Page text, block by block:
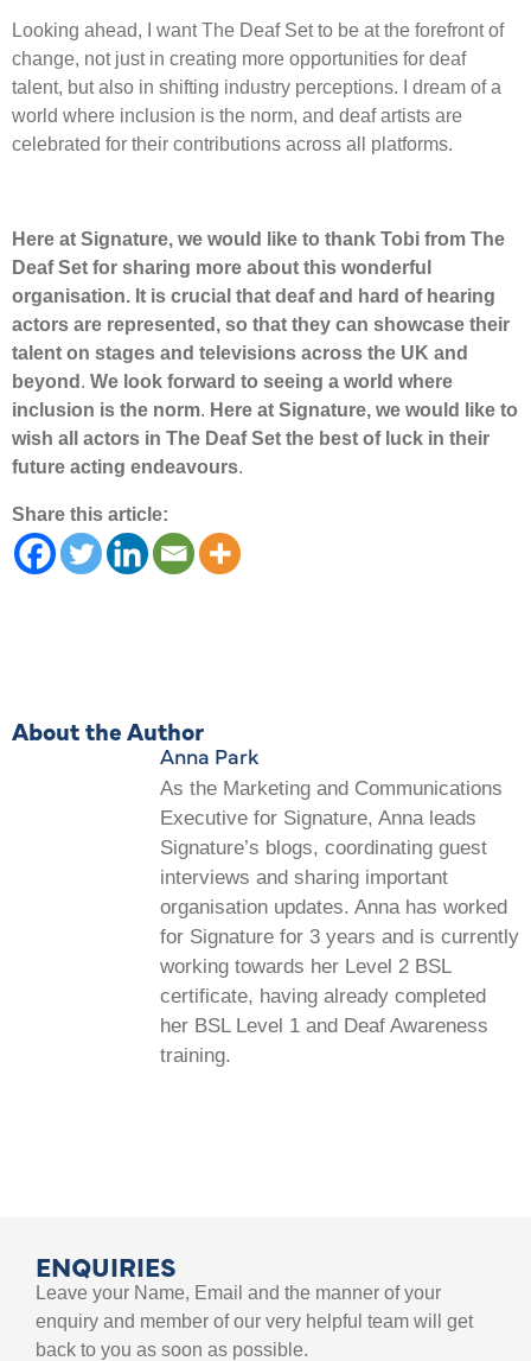
Looking ahead, I want The Deaf Set to be at the forefront of
change, not just in creating more opportunities for deaf
talent, but also in shifting industry perceptions. I dream of a
world where inclusion is the norm, and deaf artists are
celebrated for their contributions across all platforms.
Here at Signature, we would like to thank Tobi from The
Deaf Set for sharing more about this wonderful
organisation. It is crucial that deaf and hard of hearing
actors are represented, so that they can showcase their
talent on stages and televisions across the UK and
beyond . We look forward to seeing a world where
inclusion is the norm. Here at Signature, we would like to
wish all actors in The Deaf Set the best of luck in their
future acting endeavours.
Share this article:
About the Author
Anna Park
As the Marketing and Communications
Executive for Signature, Anna leads
Signature’s blogs, coordinating guest
interviews and sharing important
organisation updates. Anna has worked
for Signature for 3 years and is currently
working towards her Level 2 BSL
certificate, having already completed
her BSL Level 1 and Deaf Awareness
training.
ENQUIRIES
Leave your Name, Email and the manner of your
enquiry and member of our very helpful team will get
back to you as soon as possible.